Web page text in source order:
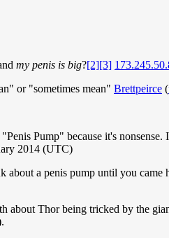
my penis is big?[2][3]
or "sometimes mean" Brettpeirce (
Pump" because it's
2014 (UTC)
a penis pump until you
about Thor being tricked by the